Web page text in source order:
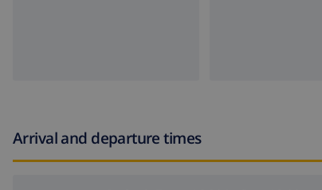
Arrival and departure times